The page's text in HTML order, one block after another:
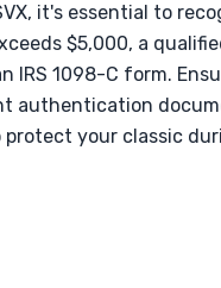
it's essential to
$5,000, a
IRS 1098-C form.
authentication
your classic